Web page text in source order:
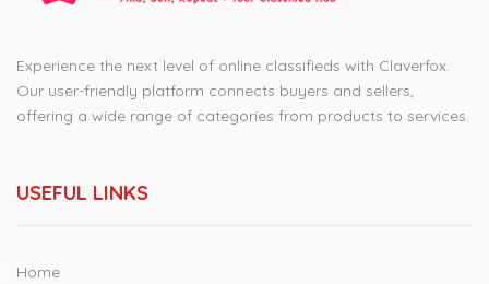
Experience the next level of online classifieds with Claverfox.
Our user-friendly platform connects buyers and sellers,
offering a wide range of categories from products to services.
USEFUL LINKS
Home